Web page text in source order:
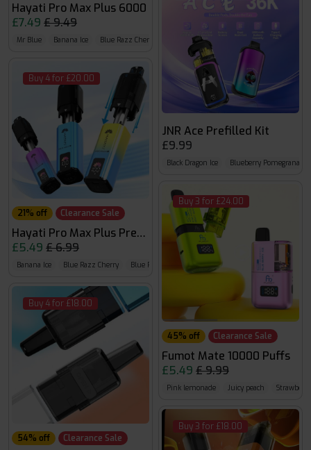
Hayati Pro Max Plus 6000
£7.49 £ 9.49
Mr Blue Banana Ice Blue Razz Cherry
Buy 4 for £20.00
21% off Clearance Sale
Hayati Pro Max Plus Prefilled Pods
£5.49 £ 6.99
Banana Ice Blue Razz Cherry Blue Razz GB
Buy 4 for £18.00
54% off Clearance Sale
JNR Ace Prefilled Kit
£9.99
Black Dragon Ice Blueberry Pomegranate
Buy 3 for £24.00
45% off Clearance Sale
Fumot Mate 10000 Puffs
£5.49 £ 9.99
Pink lemonade Juicy peach
Buy 3 for £18.00